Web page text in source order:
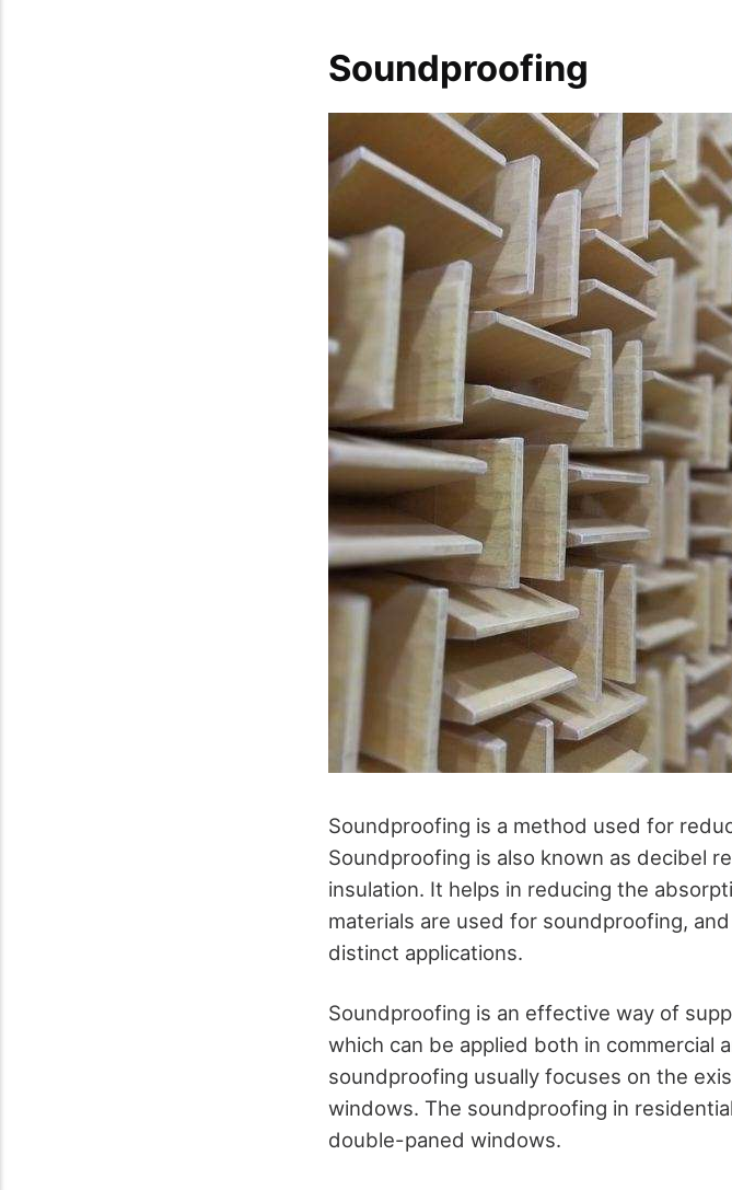
Soundproofing
Soundproofing is a method used for
Soundproofing is also known as decibel
insulation. It helps in reducing the
materials are used for soundproofing,
distinct applications.
Soundproofing is an effective way of
which can be applied both in commercial
soundproofing usually focuses on the
windows. The soundproofing in
double-paned windows.